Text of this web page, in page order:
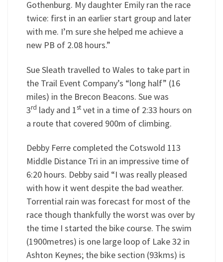
Gothenburg. My daughter Emily ran the race
twice: first in an earlier start group and later
with me. I’m sure she helped me achieve a
new PB of 2.08 hours.”
Sue Sleath travelled to Wales to take part in
the Trail Event Company’s “long half” (16
miles) in the Brecon Beacons. Sue was
3rd lady and 1stvet in a time of 2:33 hours on
a route that covered 900m of climbing.
Debby Ferre completed the Cotswold 113
Middle Distance Tri in an impressive time of
6:20 hours. Debby said “I was really pleased
with how it went despite the bad weather.
Torrential rain was forecast for most of the
race though thankfully the worst was over by
the time I started the bike course. The swim
(1900metres) is one large loop of Lake 32 in
Ashton Keynes; the bike section (93kms) is